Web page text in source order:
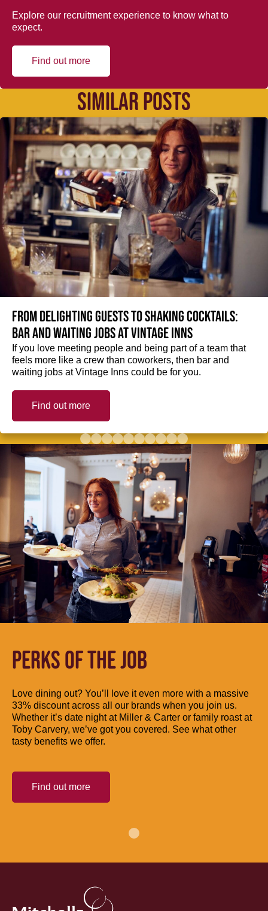
Explore our recruitment experience to know what to
expect.
Find out more
SIMILAR POSTS
From delighting guests to shaking cocktails:
Bar and waiting jobs at Vintage Inns
If you love meeting people and being part of a team that
feels more like a crew than coworkers, then bar and
waiting jobs at Vintage Inns could be for you.
Find out more
PERKS OF THE JOB
Love dining out? You’ll love it even more with a massive
33% discount across all our brands when you join us.
Whether it’s date night at Miller & Carter or family roast at
Toby Carvery, we’ve got you covered. See what other
tasty benefits we offer.
Find out more